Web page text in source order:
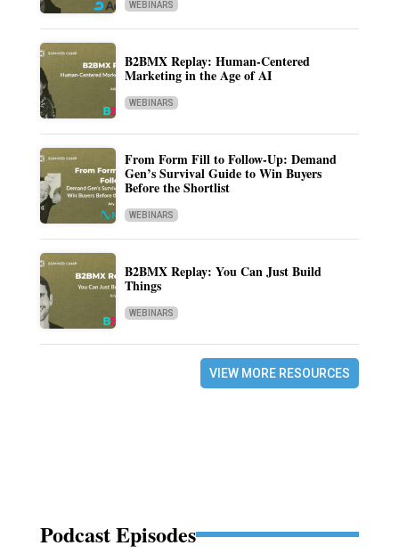
WEBINARS
B2BMX Replay: Human-Centered
Marketing in the Age of AI
WEBINARS
From Form Fill to Follow-Up: Demand
Gen’s Survival Guide to Win Buyers
Before the Shortlist
WEBINARS
B2BMX Replay: You Can Just Build
Things
WEBINARS
VIEW MORE RESOURCES
Podcast Episodes